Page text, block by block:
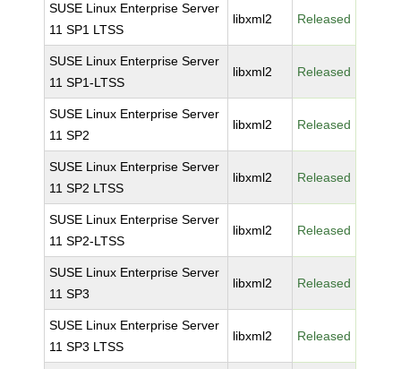
SUSE Linux Enterprise Server
11 SP1 LTSS
libxml2 Released
SUSE Linux Enterprise Server
11 SP1-LTSS
libxml2 Released
SUSE Linux Enterprise Server
11 SP2
libxml2 Released
SUSE Linux Enterprise Server
11 SP2 LTSS
libxml2 Released
SUSE Linux Enterprise Server
11 SP2-LTSS
libxml2 Released
SUSE Linux Enterprise Server
11 SP3
libxml2 Released
SUSE Linux Enterprise Server
11 SP3 LTSS
libxml2 Released